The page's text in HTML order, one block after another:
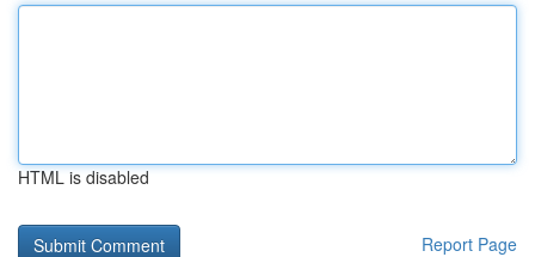
HTML is disabled
Report Page